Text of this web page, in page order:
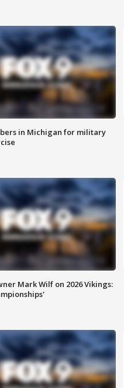
in Michigan for military
Mark Wilf on 2026 Vikings: